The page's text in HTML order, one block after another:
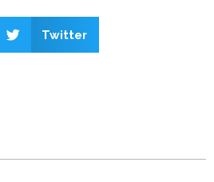
Twitter